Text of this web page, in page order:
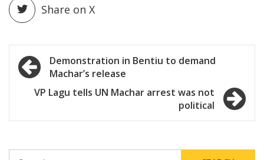
Share on X
Post
navigation
Demonstration in Bentiu to demand
Machar’s release
VP Lagu tells UN Machar arrest was not
political